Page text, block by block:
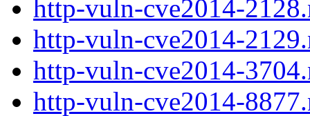
http-vuln-cve2014-
http-vuln-cve2014-
http-vuln-cve2014-
http-vuln-cve2014-